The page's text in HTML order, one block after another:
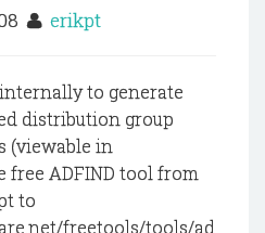
erikpt
to generate
distribution group
(viewable in
free ADFIND tool from
to
freetools/tools/ad